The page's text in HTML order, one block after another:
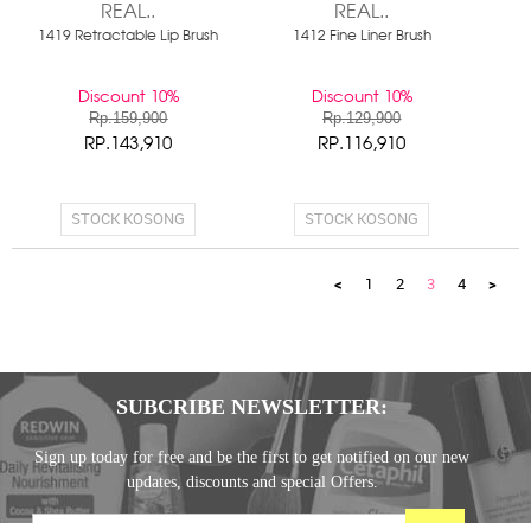
REAL..
1419 Retractable Lip Brush
Discount 10%
Rp.159,900
RP.143,910
STOCK KOSONG
REAL..
1412 Fine Liner Brush
Discount 10%
Rp.129,900
RP.116,910
STOCK KOSONG
< 1 2 3 4 >
SUBCRIBE NEWSLETTER:
Sign up today for free and be the first to get notified on our new
updates, discounts and special Offers.